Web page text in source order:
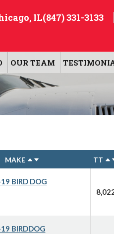
OUR TEAM
IL(847) 331-3133
MAKE TT
BIRD DOG
19 BIRDDOG